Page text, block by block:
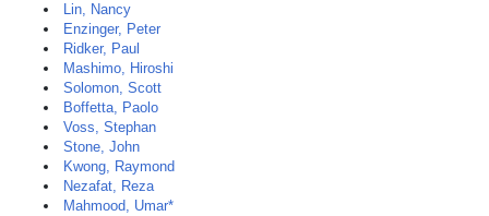
Lin, Nancy
Enzinger, Peter
Ridker, Paul
Mashimo, Hiroshi
Solomon, Scott
Boffetta, Paolo
Voss, Stephan
Stone, John
Kwong, Raymond
Nezafat, Reza
Mahmood, Umar*